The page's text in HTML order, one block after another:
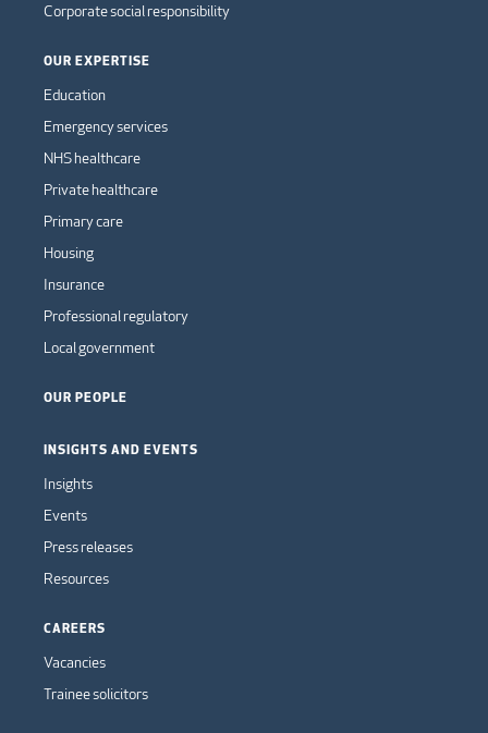
Corporate social responsibility
OUR EXPERTISE
Education
Emergency services
NHS healthcare
Private healthcare
Primary care
Housing
Insurance
Professional regulatory
Local government
OUR PEOPLE
INSIGHTS AND EVENTS
Insights
Events
Press releases
Resources
CAREERS
Vacancies
Trainee solicitors